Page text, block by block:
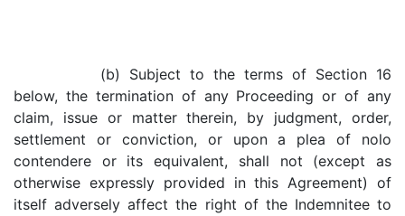
(b) Subject to the terms of Section 16
below, the termination of any Proceeding or of any
claim, issue or matter therein, by judgment, order,
settlement or conviction, or upon a plea of nolo
contendere or its equivalent, shall not (except as
otherwise expressly provided in this Agreement) of
itself adversely affect the right of the Indemnitee to